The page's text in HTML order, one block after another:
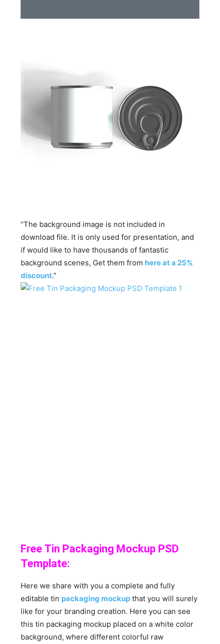
“The background image is not included in
download file. It is only used for presentation, and
if would like to have thousands of fantastic
background scenes, Get them from here at a 25%
discount.”
Free Tin Packaging Mockup PSD
Template:
Here we share with you a complete and fully
editable tin packaging mockup that you will surely
like for your branding creation. Here you can see
this tin packaging mockup placed on a white color
background, where different colorful raw